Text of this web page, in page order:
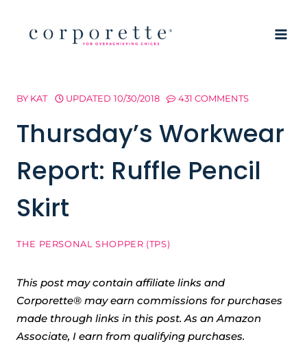
BY KAT UPDATED 10/30/2018 431 COMMENTS
Thursday’s Workwear
Report: Ruffle Pencil
Skirt
THE PERSONAL SHOPPER (TPS)
This post may contain affiliate links and
Corporette® may earn commissions for purchases
made through links in this post. As an Amazon
Associate, I earn from qualifying purchases.